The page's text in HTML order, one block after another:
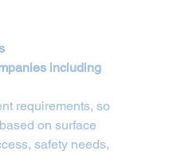
including
requirements, so
on surface
safety needs,